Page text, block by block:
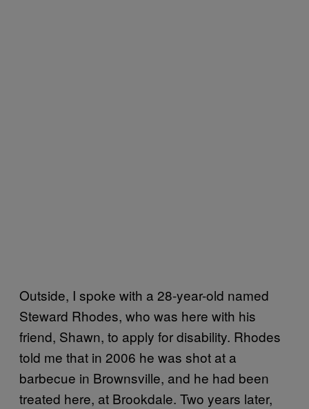
Outside, I spoke with a 28-year-old named
Steward Rhodes, who was here with his
friend, Shawn, to apply for disability. Rhodes
told me that in 2006 he was shot at a
barbecue in Brownsville, and he had been
treated here, at Brookdale. Two years later,